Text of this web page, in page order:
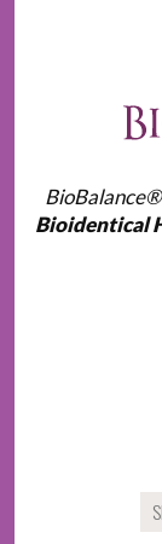
Bioidentical